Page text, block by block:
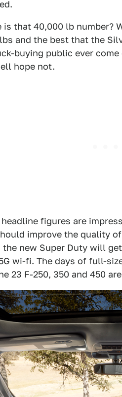
that 40,000 lb number?
and the best that the
buying public ever
hope not.
figures are
improve the quality
new Super Duty will
wi-fi. The days of full-
23 F-250, 350 and 450